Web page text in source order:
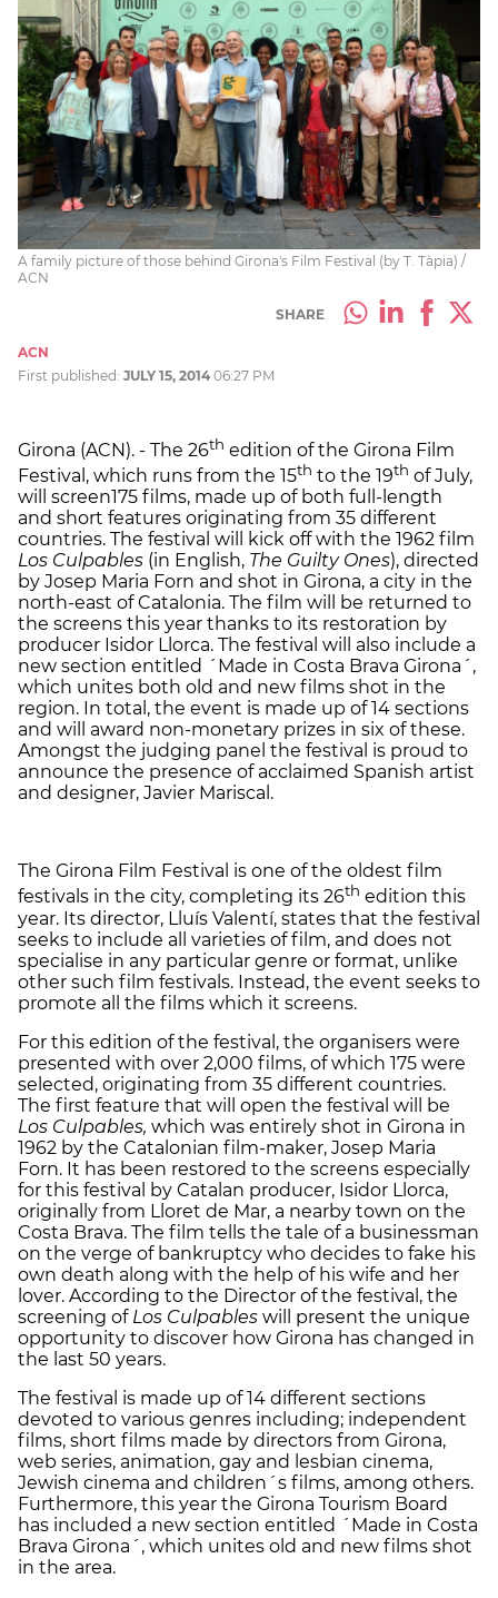
A family picture of those behind Girona's Film Festival (by T. Tàpia) /
ACN
SHARE
ACN
First published: JULY 15, 2014 06:27 PM
Girona (ACN). - The 26th edition of the Girona Film
Festival, which runs from the 15th to the 19th of July,
will screen175 films, made up of both full-length
and short features originating from 35 different
countries. The festival will kick off with the 1962 film
Los Culpables (in English, The Guilty Ones), directed
by Josep Maria Forn and shot in Girona, a city in the
north-east of Catalonia. The film will be returned to
the screens this year thanks to its restoration by
producer Isidor Llorca. The festival will also include a
new section entitled ´Made in Costa Brava Girona´,
which unites both old and new films shot in the
region. In total, the event is made up of 14 sections
and will award non-monetary prizes in six of these.
Amongst the judging panel the festival is proud to
announce the presence of acclaimed Spanish artist
and designer, Javier Mariscal.
The Girona Film Festival is one of the oldest film
festivals in the city, completing its 26th edition this
year. Its director, Lluís Valentí, states that the festival
seeks to include all varieties of film, and does not
specialise in any particular genre or format, unlike
other such film festivals. Instead, the event seeks to
promote all the films which it screens.
For this edition of the festival, the organisers were
presented with over 2,000 films, of which 175 were
selected, originating from 35 different countries.
The first feature that will open the festival will be
Los Culpables, which was entirely shot in Girona in
1962 by the Catalonian film-maker, Josep Maria
Forn. It has been restored to the screens especially
for this festival by Catalan producer, Isidor Llorca,
originally from Lloret de Mar, a nearby town on the
Costa Brava. The film tells the tale of a businessman
on the verge of bankruptcy who decides to fake his
own death along with the help of his wife and her
lover. According to the Director of the festival, the
screening of Los Culpables will present the unique
opportunity to discover how Girona has changed in
the last 50 years.
The festival is made up of 14 different sections
devoted to various genres including; independent
films, short films made by directors from Girona,
web series, animation, gay and lesbian cinema,
Jewish cinema and children´s films, among others.
Furthermore, this year the Girona Tourism Board
has included a new section entitled ´Made in Costa
Brava Girona´, which unites old and new films shot
in the area.